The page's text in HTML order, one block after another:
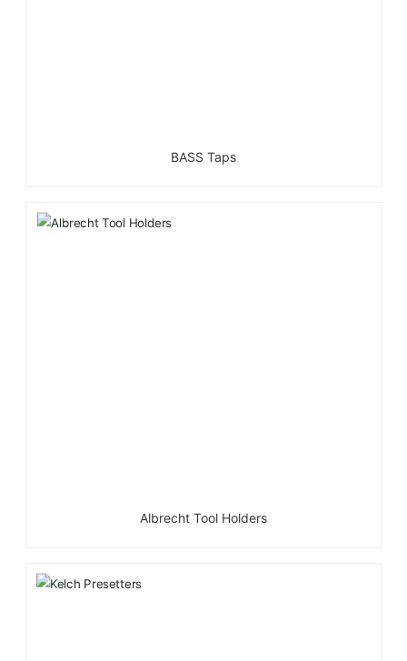
BASS Taps
Albrecht Tool Holders